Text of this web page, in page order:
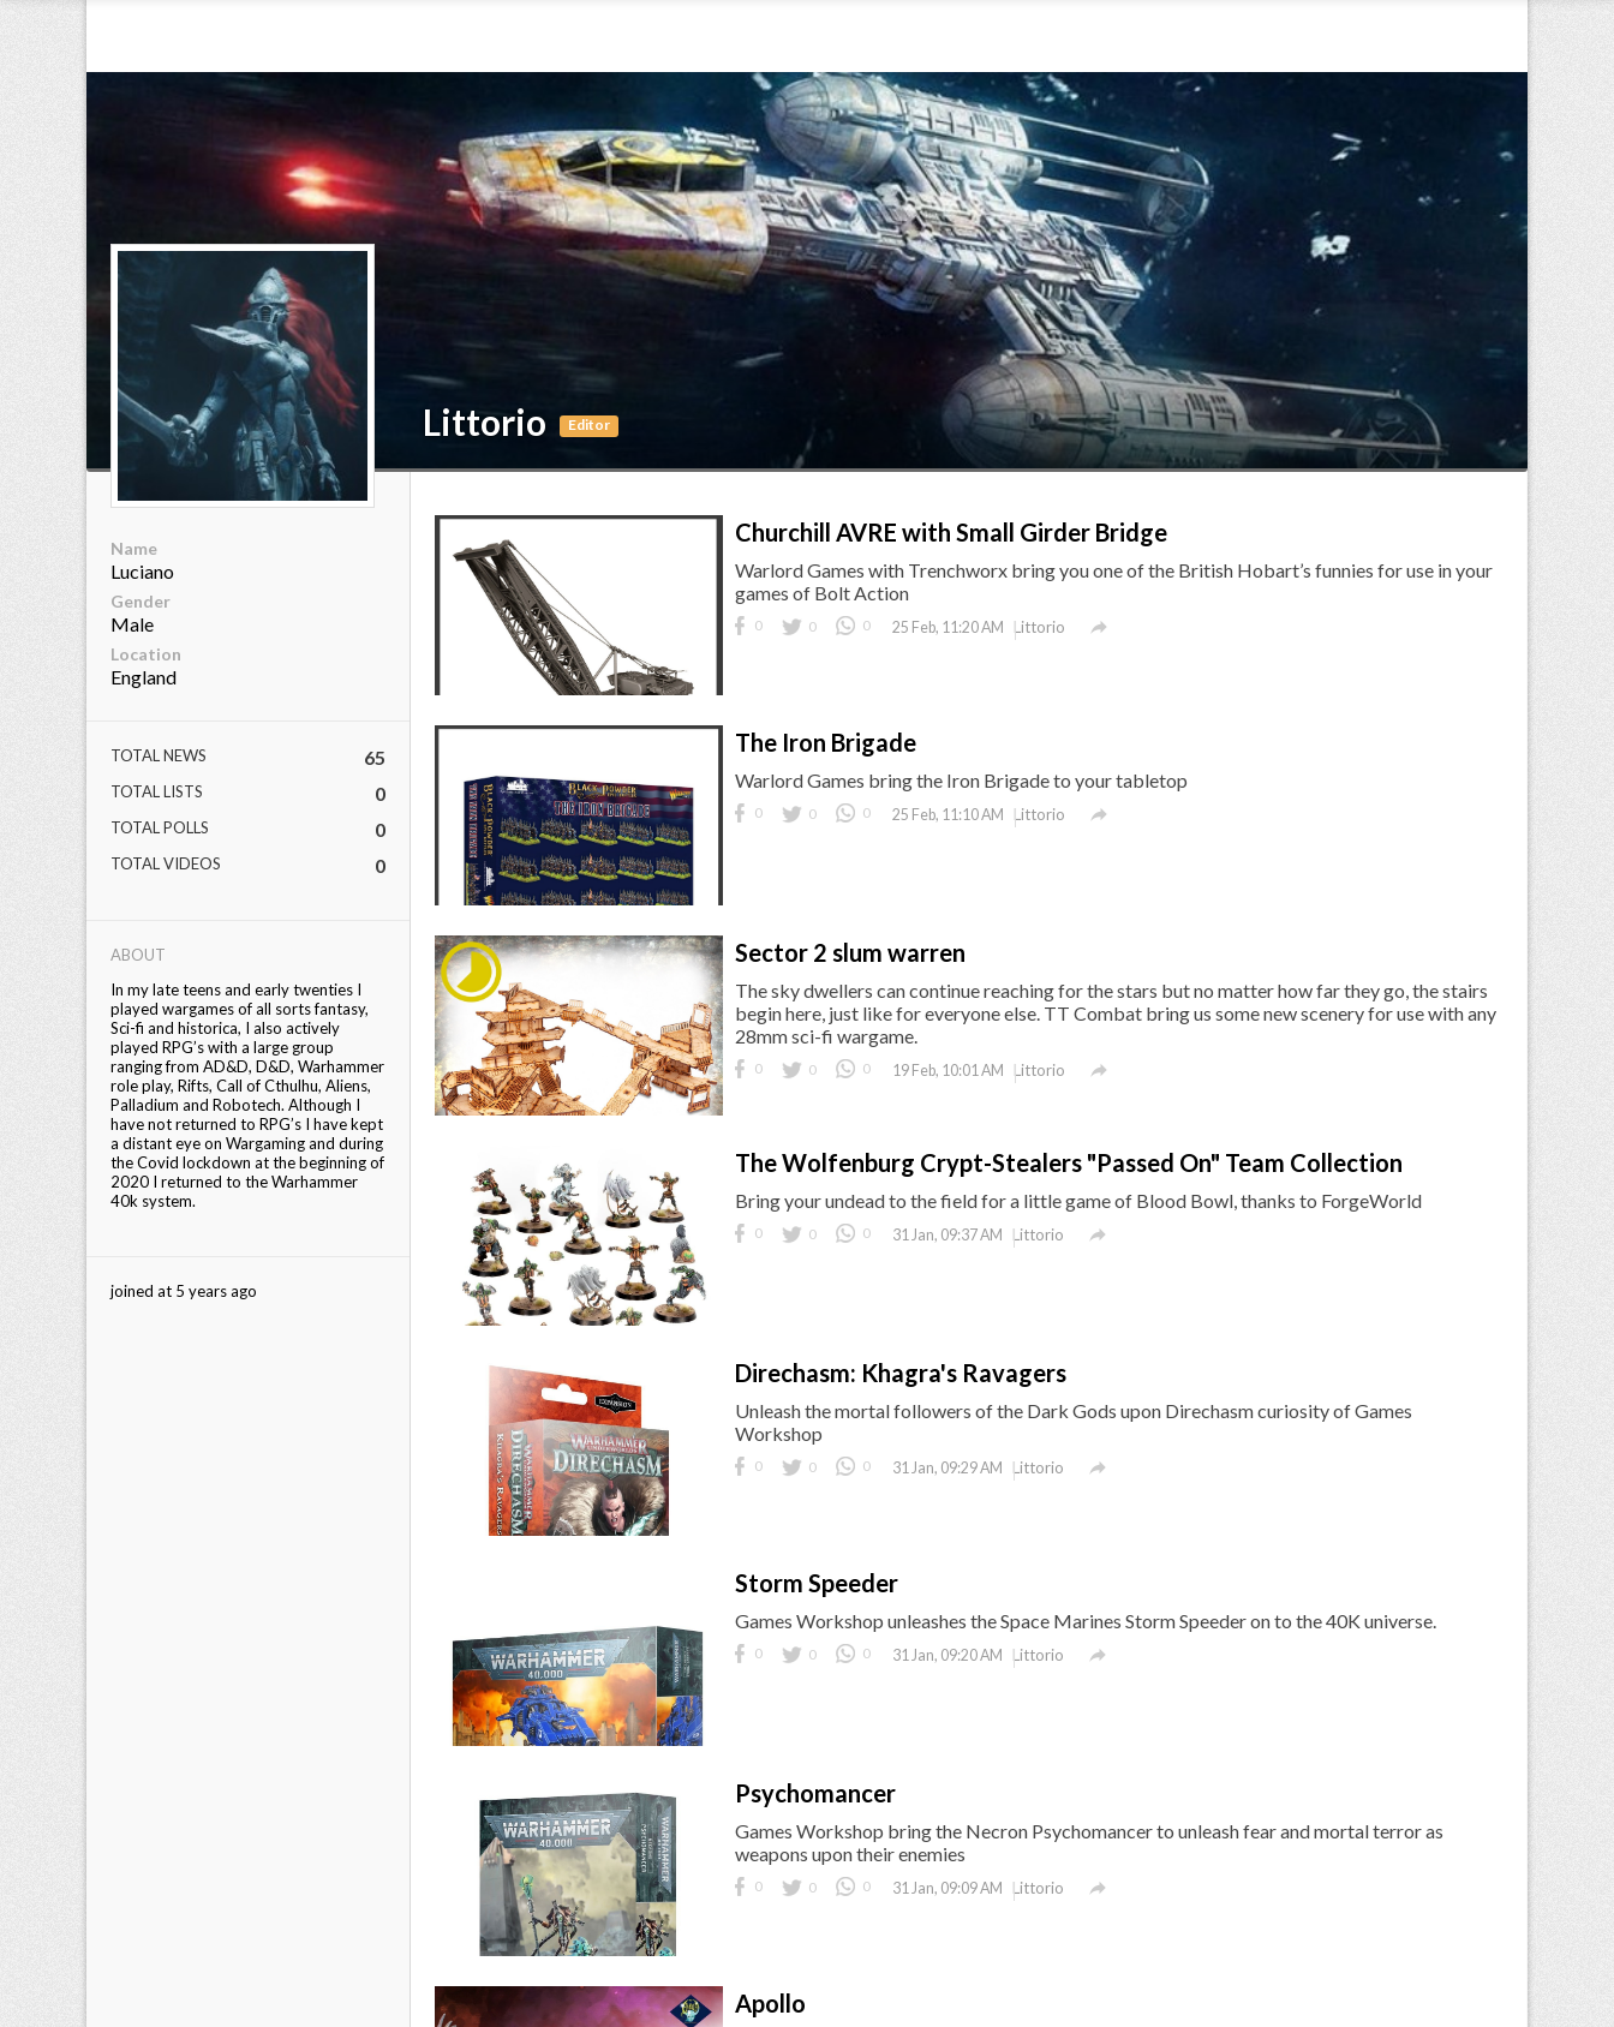
Littorio Editor
Name
Luciano
Gender
Male
Location
England
TOTAL NEWS 65
TOTAL LISTS 0
TOTAL POLLS 0
TOTAL VIDEOS 0
ABOUT
In my late teens and early twenties I
played wargames of all sorts fantasy,
Sci-fi and historica, I also actively
played RPG’s with a large group
ranging from AD&D, D&D, Warhammer
role play, Rifts, Call of Cthulhu, Aliens,
Palladium and Robotech. Although I
have not returned to RPG’s I have kept
a distant eye on Wargaming and during
the Covid lockdown at the beginning of
2020 I returned to the Warhammer
40k system.
joined at 5 years ago
Churchill AVRE with Small Girder Bridge
Warlord Games with Trenchworx bring you one of the British Hobart’s funnies for use in your
games of Bolt Action
0 0 0 25 Feb, 11:20 AM Littorio 
The Iron Brigade
Warlord Games bring the Iron Brigade to your tabletop
0 0 0 25 Feb, 11:10 AM Littorio 
Sector 2 slum warren
The sky dwellers can continue reaching for the stars but no matter how far they go, the stairs
begin here, just like for everyone else. TT Combat bring us some new scenery for use with any
28mm sci-fi wargame.
0 0 0 19 Feb, 10:01 AM Littorio 
The Wolfenburg Crypt-Stealers "Passed On" Team Collection
Bring your undead to the field for a little game of Blood Bowl, thanks to ForgeWorld
0 0 0 31 Jan, 09:37 AM Littorio 
Direchasm: Khagra's Ravagers
Unleash the mortal followers of the Dark Gods upon Direchasm curiosity of Games
Workshop
0 0 0 31 Jan, 09:29 AM Littorio 
Storm Speeder
Games Workshop unleashes the Space Marines Storm Speeder on to the 40K universe.
0 0 0 31 Jan, 09:20 AM Littorio 
Psychomancer
Games Workshop bring the Necron Psychomancer to unleash fear and mortal terror as
weapons upon their enemies
0 0 0 31 Jan, 09:09 AM Littorio 
Apollo